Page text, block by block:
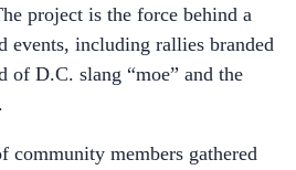
project is the force behind a
events, including rallies branded
of D.C. slang “moe” and the
community members gathered